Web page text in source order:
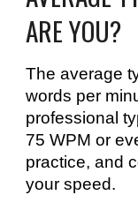
ARE YOU?
The average
words per
professional
75 WPM or
practice, and
your speed.